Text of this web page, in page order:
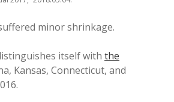
minor shrinkage.
itself with the
Kansas, Connecticut, and